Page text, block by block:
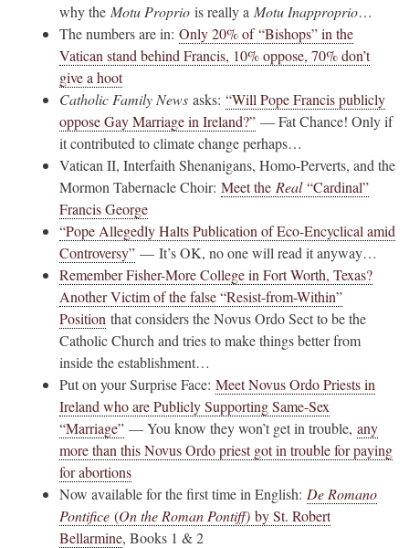
why the Motu Proprio is really a Motu Inapproprio…
The numbers are in: Only 20% of “Bishops” in the
Vatican stand behind Francis, 10% oppose, 70% don’t
give a hoot
Catholic Family News asks: “Will Pope Francis publicly
oppose Gay Marriage in Ireland?” — Fat Chance! Only if
it contributed to climate change perhaps…
Vatican II, Interfaith Shenanigans, Homo-Perverts, and the
Mormon Tabernacle Choir: Meet the Real“Cardinal”
Francis George
“Pope Allegedly Halts Publication of Eco-Encyclical amid
Controversy” — It’s OK, no one will read it anyway…
Remember Fisher-More College in Fort Worth, Texas?
Another Victim of the false “Resist-from-Within”
Position that considers the Novus Ordo Sect to be the
Catholic Church and tries to make things better from
inside the establishment…
Put on your Surprise Face: Meet Novus Ordo Priests in
Ireland who are Publicly Supporting Same-Sex
“Marriage” — You know they won’t get in trouble, any
more than this Novus Ordo priest got in trouble for paying
for abortions
Now available for the first time in English: De Romano
Pontifice (On the Roman Pontiff) by St. Robert
Bellarmine, Books 1 & 2